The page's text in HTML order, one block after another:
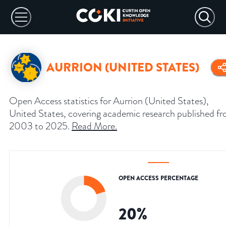
AURRION (UNITED STATES)
Open Access statistics for Aurrion (United States),
United States, covering academic research published
2003 to 2025. Read More.
OPEN ACCESS PERCENTAGE
20%